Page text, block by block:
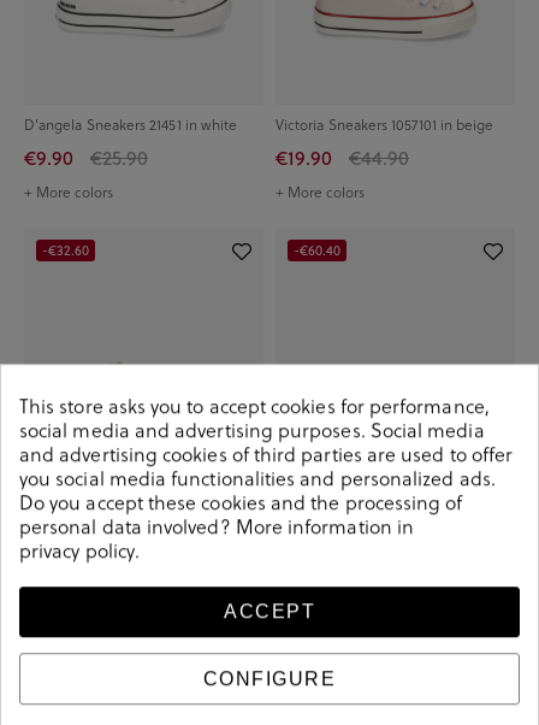
D'angela Sneakers 21451 in white
€9.90 €25.90
+ More colors
Victoria Sneakers 1057101 in beige
€19.90 €44.90
+ More colors
Victoria Sneakers 125104 in white
€27.30 €59.90
-€32.60
€34.60
-€60.40
-€25.00
This store asks you to accept cookies for performance,
social media and advertising purposes. Social media
and advertising cookies of third parties are used to offer
you social media functionalities and personalized ads.
Do you accept these cookies and the processing of
personal data involved? More information in
privacy policy.
ACCEPT
CONFIGURE